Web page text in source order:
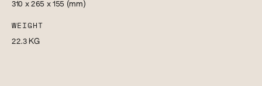
310 x 265 x 155 (mm)
WEIGHT
22.3 KG